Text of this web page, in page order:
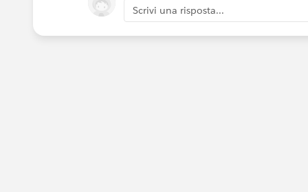
Scrivi una risposta...